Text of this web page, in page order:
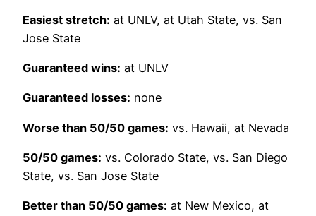
Easiest stretch: at UNLV, at Utah State, vs. San
Jose State
Guaranteed wins: at UNLV
Guaranteed losses: none
Worse than 50/50 games: vs. Hawaii, at Nevada
50/50 games: vs. Colorado State, vs. San Diego
State, vs. San Jose State
Better than 50/50 games: at New Mexico, at